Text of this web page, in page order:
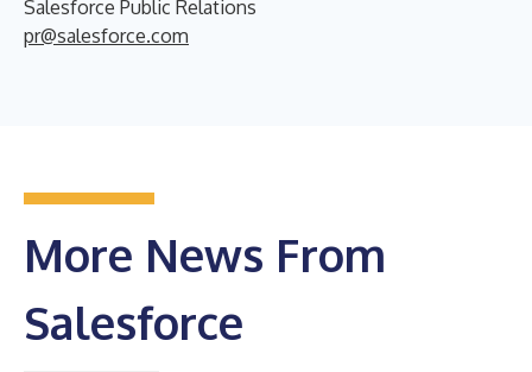
Salesforce Public Relations
pr@salesforce.com
More News From
Salesforce